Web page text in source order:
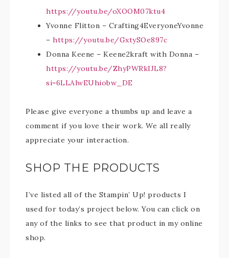
https://youtu.be/oXOOM07ktu4
Yvonne Flitton – Crafting4EveryoneYvonne
– https://youtu.be/GxtySOe897c
Donna Keene – Keene2kraft with Donna –
https://youtu.be/ZhyPWRkIJL8?
si=6LLAlwEUhiobw_DE
Please give everyone a thumbs up and leave a
comment if you love their work. We all really
appreciate your interaction.
SHOP THE PRODUCTS
I’ve listed all of the Stampin’ Up! products I
used for today’s project below. You can click on
any of the links to see that product in my online
shop.